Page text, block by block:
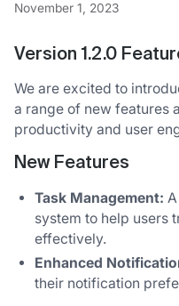
November 1, 2023
Version 1.2.0
We are excited to
a range of new features
productivity and user
New Features
Task Management:
system to help users
effectively.
Enhanced
their notification